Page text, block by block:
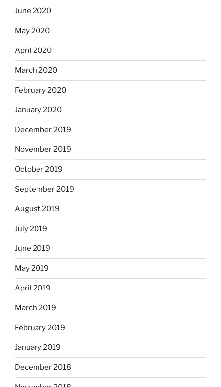
June 2020
May 2020
April 2020
March 2020
February 2020
January 2020
December 2019
November 2019
October 2019
September 2019
August 2019
July 2019
June 2019
May 2019
April 2019
March 2019
February 2019
January 2019
December 2018